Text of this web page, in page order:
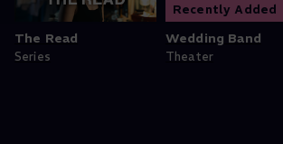
The Read
Series
Recently Added
Wedding Band
Theater